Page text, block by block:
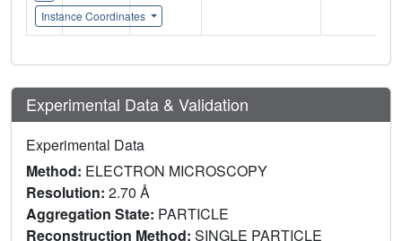
Instance Coordinates
Experimental Data & Validation
Experimental Data
Method: ELECTRON MICROSCOPY
Resolution: 2.70 Å
Aggregation State: PARTICLE
Reconstruction Method: SINGLE PARTICLE